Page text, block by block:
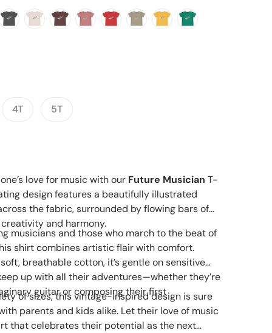
4T 5T
love for music with our Future Musician T-
design features a beautifully illustrated
the fabric, surrounded by flowing bars of
and harmony.
musicians and those who march to the beat of
shirt combines artistic flair with comfort.
breathable cotton, it’s gentle on sensitive
up with all their adventures—whether they’re
guitar or composing their first
of sizes, this vintage-inspired design is sure
parents and kids alike. Let their love of music
that celebrates their potential as the next